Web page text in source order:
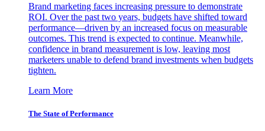
Brand marketing faces increasing pressure to demonstrate
ROI. Over the past two years, budgets have shifted toward
performance—driven by an increased focus on measurable
outcomes. This trend is expected to continue. Meanwhile,
confidence in brand measurement is low, leaving most
marketers unable to defend brand investments when budgets
tighten.
Learn More
The State of Performance